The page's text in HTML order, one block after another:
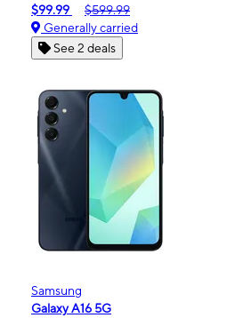
$99.99
$599.99
Generally carried
See 2 deals
Samsung
Galaxy A16 5G